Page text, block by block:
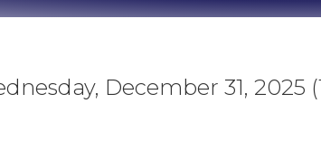
December 31, 2025